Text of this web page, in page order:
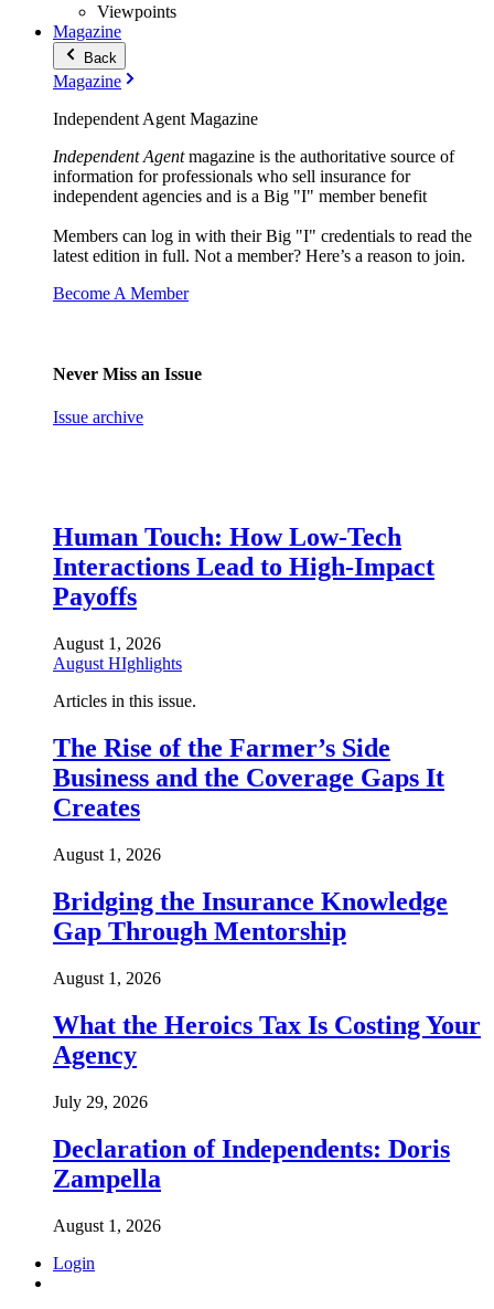
Viewpoints
Magazine
Back
Magazine
Independent Agent Magazine
Independent Agentmagazine is the authoritative source of
information for professionals who sell insurance for
independent agencies and is a Big "I" member benefit
Members can log in with their Big "I" credentials to read the
latest edition in full. Not a member? Here’s a reason to join.
Become A Member
Never Miss an Issue
Issue archive
Human Touch: How Low-Tech
Interactions Lead to High-Impact
Payoffs
August 1, 2026
August HIghlights
Articles in this issue.
The Rise of the Farmer’s Side
Business and the Coverage Gaps It
Creates
August 1, 2026
Bridging the Insurance Knowledge
Gap Through Mentorship
August 1, 2026
What the Heroics Tax Is Costing Your
Agency
July 29, 2026
Declaration of Independents: Doris
Zampella
August 1, 2026
Login